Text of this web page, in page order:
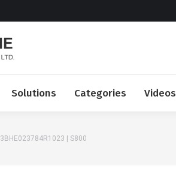
Solutions Categories Videos
| S800